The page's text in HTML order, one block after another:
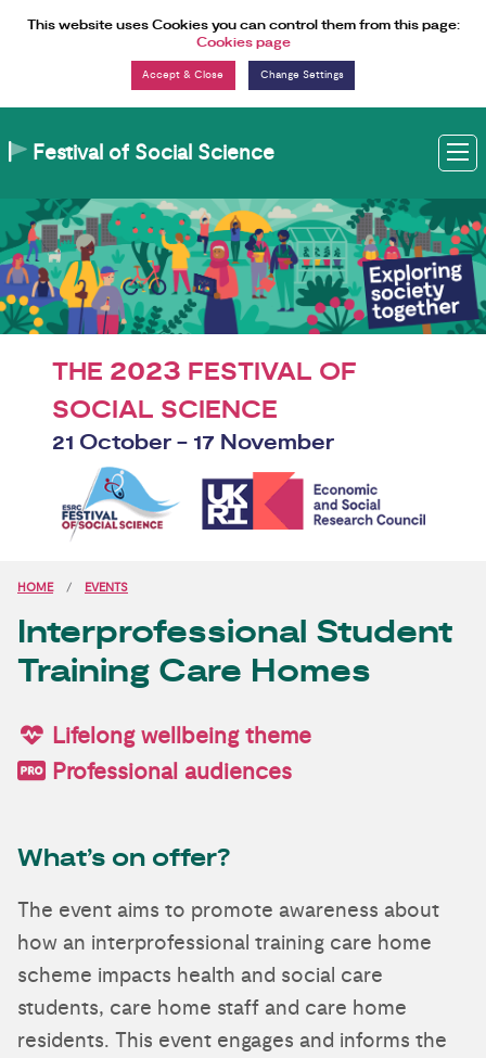
This website uses Cookies you can control them from this page:
Cookies page
Change Settings
Festival of Social Science
THE 2023 FESTIVAL OF
SOCIAL SCIENCE
21 October - 17 November
HOME EVENTS
Interprofessional Student
Training Care Homes
Lifelong wellbeing theme
Professional audiences
What’s on offer?
The event aims to promote awareness about
how an interprofessional training care home
scheme impacts health and social care
students, care home staff and care home
residents. This event engages and informs the